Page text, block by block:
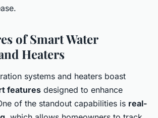
of Smart Water
Heaters
systems and heaters boast
features designed to enhance
of the standout capabilities is real-